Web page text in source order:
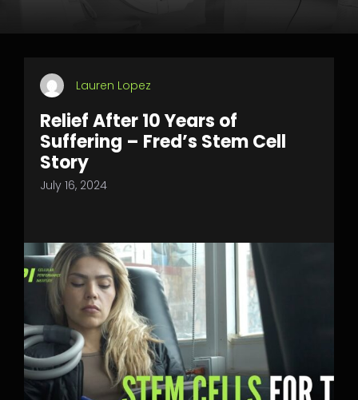
Lauren Lopez
Relief After 10 Years of
Suffering – Fred’s Stem Cell
Story
July 16, 2024